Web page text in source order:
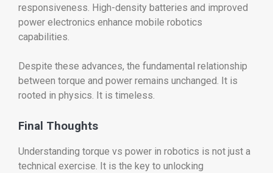
responsiveness. High-density batteries and improved
power electronics enhance mobile robotics
capabilities.
Despite these advances, the fundamental relationship
between torque and power remains unchanged. It is
rooted in physics. It is timeless.
Final Thoughts
Understanding torque vs power in robotics is not just a
technical exercise. It is the key to unlocking